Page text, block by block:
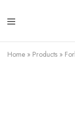
Home » Products »